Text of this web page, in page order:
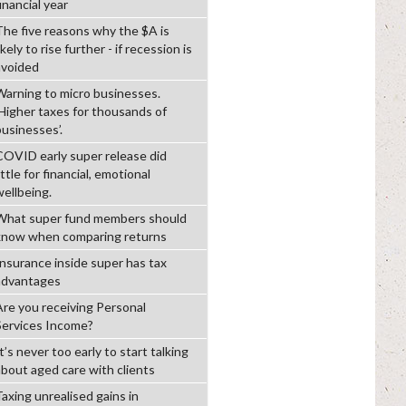
year
five reasons why the $A is
to rise further - if recession is
to micro businesses.
taxes for thousands of
early super release did
for financial, emotional
super fund members should
when comparing returns
inside super has tax
you receiving Personal
Income?
never too early to start talking
aged care with clients
unrealised gains in